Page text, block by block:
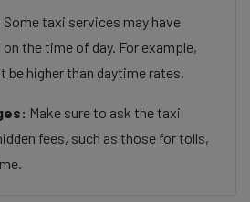
Some taxi services may have
the time of day. For example,
be higher than daytime rates.
Make sure to ask the taxi
fees, such as those for tolls,